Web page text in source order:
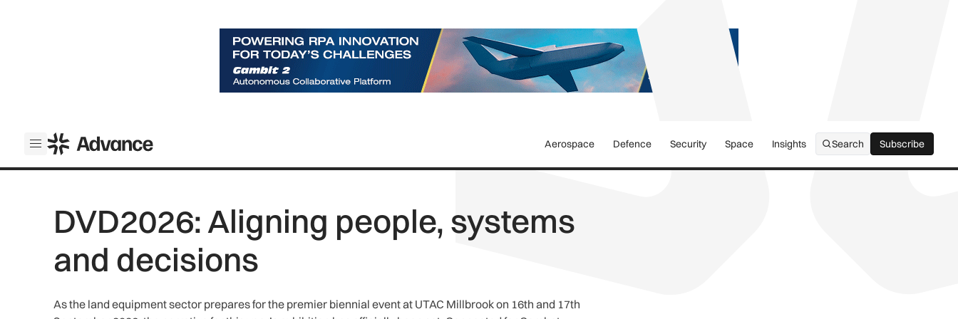
Open menu
ADS Advance Aerospace Defence Security Space Insights Search Subscribe
Subscribe
DVD2026: Aligning people, systems
and decisions
As the land equipment sector prepares for the premier biennial event at UTAC Millbrook on 16th and 17th